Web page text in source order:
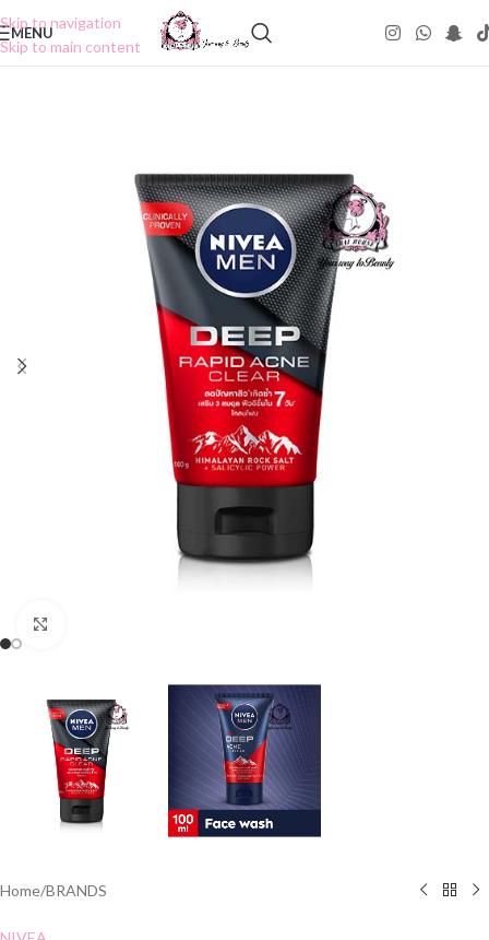
Skip to navigation
Skip to main content
MENU
Home/BRANDS